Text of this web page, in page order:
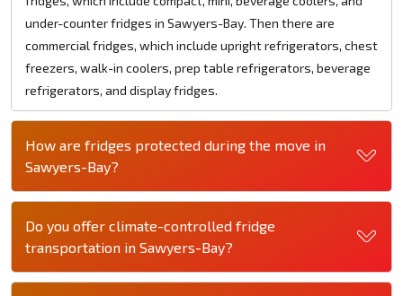
under-counter fridges in Sawyers-Bay. Then there are
commercial fridges, which include upright refrigerators, chest
freezers, walk-in coolers, prep table refrigerators, beverage
refrigerators, and display fridges.
How are fridges protected during the move in
Sawyers-Bay?
Do you offer climate-controlled fridge
transportation in Sawyers-Bay?